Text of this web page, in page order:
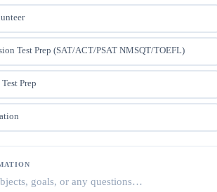
Test Prep (SAT/ACT/PSAT NMSQT/TOEFL)
Prep